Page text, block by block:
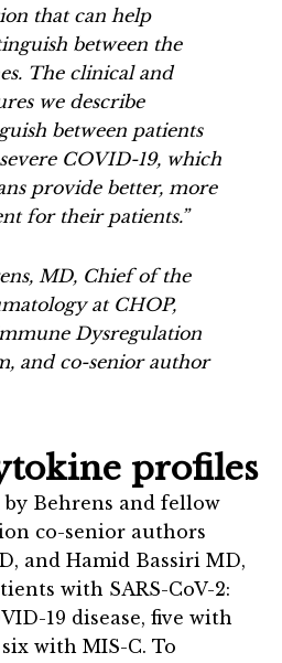
that can help
between the
The clinical and
we describe
between patients
COVID-19, which
provide better, more
for their patients.”
MD, Chief of the
at CHOP,
Dysregulation
and co-senior author
profiles
by Behrens and fellow
co-senior authors
and Hamid Bassiri MD,
with SARS-CoV-2:
19 disease, five with
with MIS-C. To